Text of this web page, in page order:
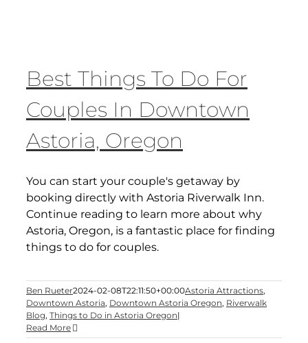
Best Things To Do For
Couples In Downtown
Astoria, Oregon
You can start your couple's getaway by
booking directly with Astoria Riverwalk Inn.
Continue reading to learn more about why
Astoria, Oregon, is a fantastic place for finding
things to do for couples.
Ben Rueter2024-02-08T22:11:50+00:00Astoria Attractions,
Downtown Astoria, Downtown Astoria Oregon, Riverwalk
Blog, Things to Do in Astoria Oregon|
Read More